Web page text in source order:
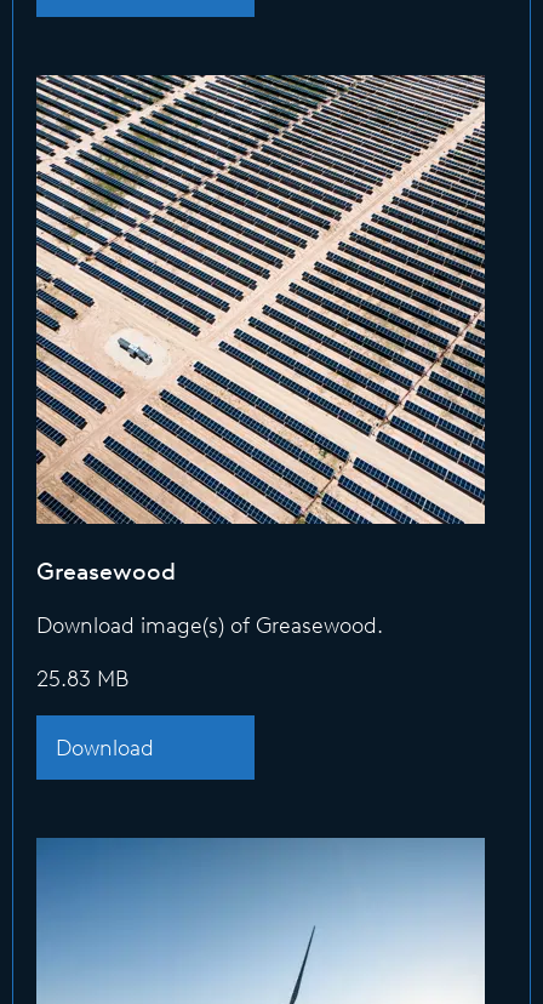
Greasewood
Download image(s) of Greasewood.
25.83 MB
Download